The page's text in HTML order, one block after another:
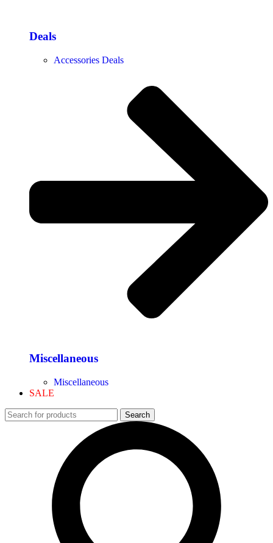
Deals
Accessories Deals
Miscellaneous
Miscellaneous
SALE
Search